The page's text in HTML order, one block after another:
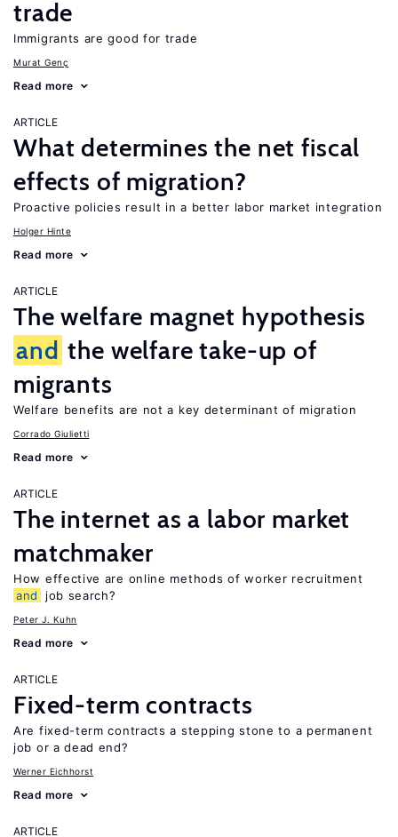
trade
Immigrants are good for trade
Murat Genç
Read more
ARTICLE
What determines the net fiscal
effects of migration?
Proactive policies result in a better labor market integration
Holger Hinte
Read more
ARTICLE
The welfare magnet hypothesis
and the welfare take-up of
migrants
Welfare benefits are not a key determinant of migration
Corrado Giulietti
Read more
ARTICLE
The internet as a labor market
matchmaker
How effective are online methods of worker recruitment
and
job search?
Peter J. Kuhn
Read more
ARTICLE
Fixed-term contracts
Are fixed-term contracts a stepping stone to a permanent
job or a dead end?
Werner Eichhorst
Read more
ARTICLE